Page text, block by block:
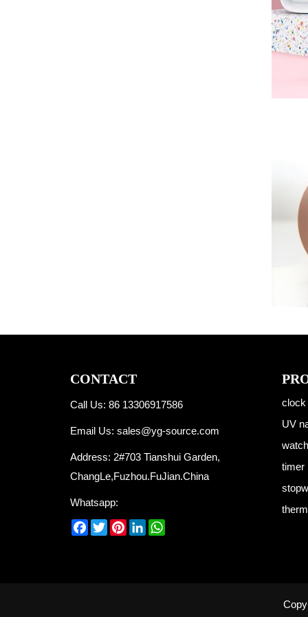
CONTACT
Call Us: 86 13306917586
Email Us: sales@yg-source.com
Address: 2#703 Tianshui Garden,
ChangLe,Fuzhou.FuJian.China
Whatsapp:
Facebook
TwitterPinterest
LinkedIn
clock
UV
watch
timer